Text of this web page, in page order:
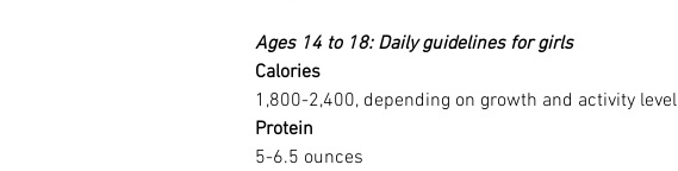
Ages 14 to 18: Daily guidelines for girls
Calories
1,800-2,400, depending on growth and activity level
Protein
5-6.5 ounces